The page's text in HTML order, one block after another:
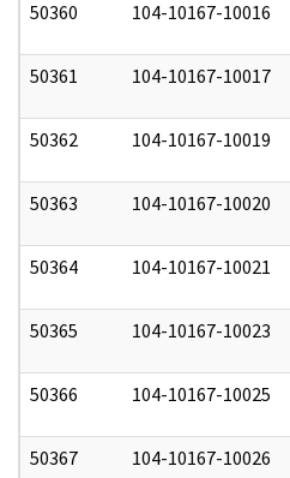
50360 104-10167-10016
50361 104-10167-10017
50362 104-10167-10019
50363 104-10167-10020
50364 104-10167-10021
50365 104-10167-10023
50366 104-10167-10025
50367 104-10167-10026